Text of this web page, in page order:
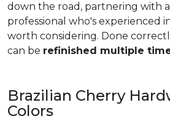
down the road, partnering with
professional who's experienced
worth considering. Done
can be refinished multiple
Brazilian Cherry
Colors